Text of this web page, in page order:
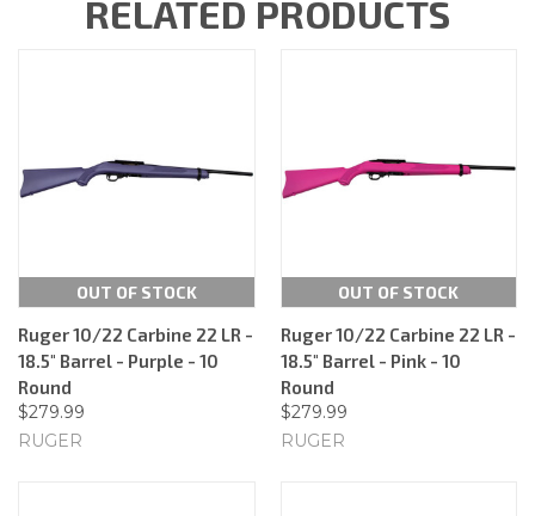
RELATED PRODUCTS
OUT OF STOCK
Ruger 10/22 Carbine 22 LR -
18.5" Barrel - Purple - 10
Round
$279.99
RUGER
OUT OF STOCK
Ruger 10/22 Carbine 22 LR -
18.5" Barrel - Pink - 10
Round
$279.99
RUGER